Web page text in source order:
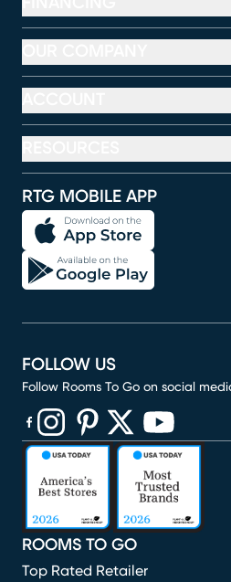
RTG MOBILE APP
ROOMS TO GO
Top Rated Retailer
FOLLOW US
Follow Rooms To Go on social
(opens in new window)
(opens in new window)
(opens in new window)
(opens in new
(opens in new